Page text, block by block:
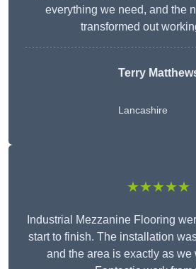
everything we need, and the
transformed out
Terry
Lancashire
★★★★★
Industrial Mezzanine Flooring
start to finish. The installation
and the area is exactly as we